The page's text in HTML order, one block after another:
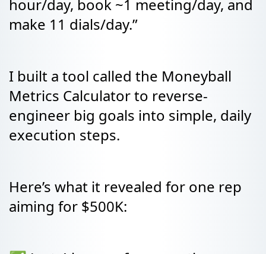
hour/day, book ~1 meeting/day, and
make 11 dials/day.”
I built a tool called the Moneyball
Metrics Calculator to reverse-
engineer big goals into simple, daily
execution steps.
Here’s what it revealed for one rep
aiming for $500K: